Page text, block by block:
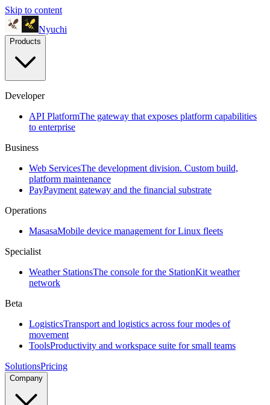
Skip to content
Nyuchi
Products
Developer
API PlatformThe gateway that exposes platform capabilities
to enterprise
Business
Web ServicesThe development division. Custom build,
platform maintenance
PayPayment gateway and the financial substrate
Operations
MasasaMobile device management for Linux fleets
Specialist
Weather StationsThe console for the StationKit weather
network
Beta
LogisticsTransport and logistics across four modes of
movement
ToolsProductivity and workspace suite for small teams
SolutionsPricing
Company